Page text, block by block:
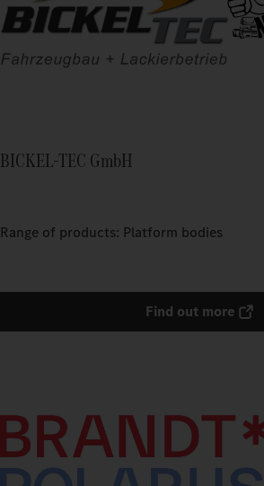
BICKEL-TEC GmbH
Range of products: Platform bodies
Find out more